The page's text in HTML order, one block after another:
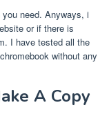
you need. Anyways, i
or if there is
I have tested all the
without any
A Copy